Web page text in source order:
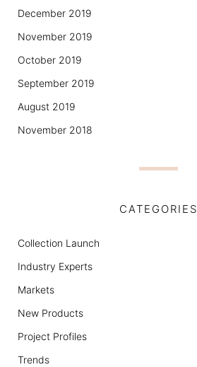
December 2019
November 2019
October 2019
September 2019
August 2019
November 2018
CATEGORIES
Collection Launch
Industry Experts
Markets
New Products
Project Profiles
Trends